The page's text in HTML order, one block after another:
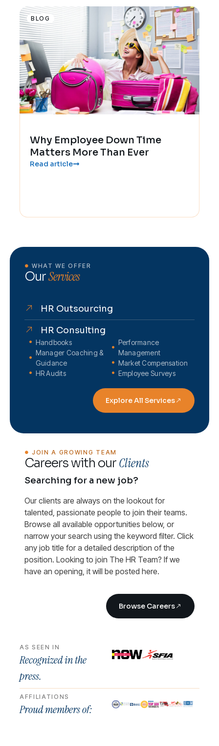
BLOG
Why Employee Down Time
Matters More Than Ever
Read article
WHAT WE OFFER
OurServices
HR Outsourcing
HR Consulting
Handbooks
Manager Coaching &
Guidance
HR Audits
Performance
Management
Market Compensation
Employee Surveys
Explore All Services
JOIN A GROWING TEAM
Careers with ourClients
Searching for a new job?
Our clients are always on the lookout for
talented, passionate people to join their teams.
Browse all available opportunities below, or
narrow your search using the keyword filter. Click
any job title for a detailed description of the
position. Looking to join The HR Team? If we
have an opening, it will be posted here.
Browse Careers
AS SEEN IN
Recognized in the
press.
AFFILIATIONS
Proud members of: